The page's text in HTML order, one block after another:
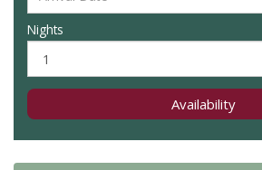
Nights
Availability